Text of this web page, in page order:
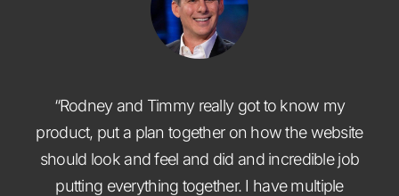
“Rodney and Timmy really got to know my
product, put a plan together on how the website
should look and feel and did and incredible job
putting everything together. I have multiple